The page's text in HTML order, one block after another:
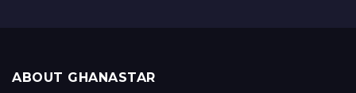
ABOUT GHANASTAR